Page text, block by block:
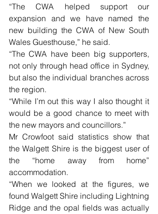
“The CWA helped support our
expansion and we have named the
new building the CWA of New South
Wales Guesthouse,” he said.
“The CWA have been big supporters,
not only through head office in Sydney,
but also the individual branches across
the region.
“While I’m out this way I also thought it
would be a good chance to meet with
the new mayors and councillors.”
Mr Crowfoot said statistics show that
the Walgett Shire is the biggest user of
the “home away from home”
accommodation.
“When we looked at the figures, we
found Walgett Shire including Lightning
Ridge and the opal fields was actually